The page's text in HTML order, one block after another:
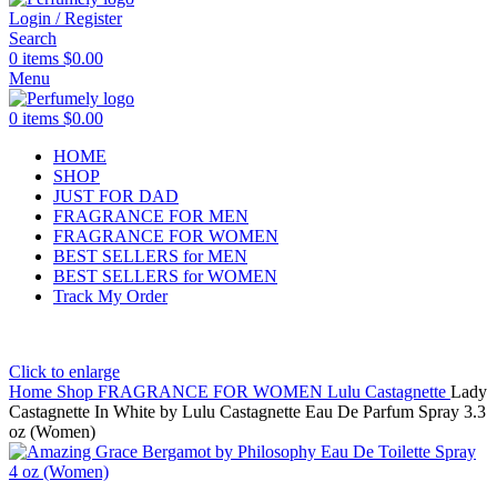
Login / Register
Search
0 items $0.00
Menu
0 items $0.00
HOME
SHOP
JUST FOR DAD
FRAGRANCE FOR MEN
FRAGRANCE FOR WOMEN
BEST SELLERS for MEN
BEST SELLERS for WOMEN
Track My Order
Click to enlarge
Home Shop FRAGRANCE FOR WOMEN Lulu Castagnette Lady
Castagnette In White by Lulu Castagnette Eau De Parfum Spray 3.3
oz (Women)